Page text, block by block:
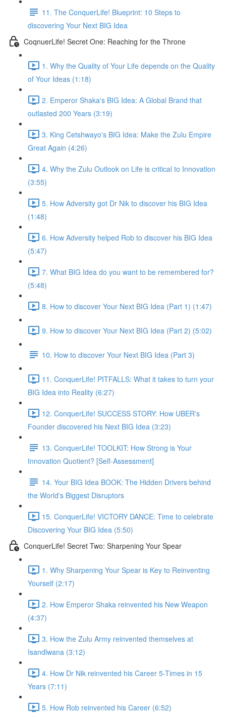
11. The ConquerLife! Blueprint: 10 Steps to
discovering Your Next BIG Idea
CoqnuerLife! Secret One: Reaching for the Throne
1. Why the Quality of Your Life depends on the Quality
of Your Ideas (1:18)
2. Emperor Shaka's BIG Idea: A Global Brand that
outlasted 200 Years (3:19)
3. King Cetshwayo's BIG Idea: Make the Zulu Empire
Great Again (4:26)
4. Why the Zulu Outlook on Life is critical to Innovation
(3:55)
5. How Adversity got Dr Nik to discover his BIG Idea
(1:48)
6. How Adversity helped Rob to discover his BIG Idea
(5:47)
7. What BIG Idea do you want to be remembered for?
(5:48)
8. How to discover Your Next BIG Idea (Part 1) (1:47)
9. How to discover Your Next BIG Idea (Part 2) (5:02)
10. How to discover Your Next BIG Idea (Part 3)
11. ConquerLife! PITFALLS: What it takes to turn your
BIG Idea into Reality (6:27)
12. ConquerLife! SUCCESS STORY: How UBER's
Founder discovered his Next BIG Idea (3:23)
13. ConquerLife! TOOLKIT: How Strong is Your
Innovation Quotient? [Self-Assessment]
14. Your BIG Idea BOOK: The Hidden Drivers behind
the World's Biggest Disruptors
15. ConquerLife! VICTORY DANCE: Time to celebrate
Discovering Your BIG Idea (5:50)
ConquerLife! Secret Two: Sharpening Your Spear
1. Why Sharpening Your Spear is Key to Reinventing
Yourself (2:17)
2. How Emperor Shaka reinvented his New Weapon
(4:37)
3. How the Zulu Army reinvented themselves at
Isandlwana (3:12)
4. How Dr Nik reinvented his Career 5-Times in 15
Years (7:11)
5. How Rob reinvented his Career (6:52)